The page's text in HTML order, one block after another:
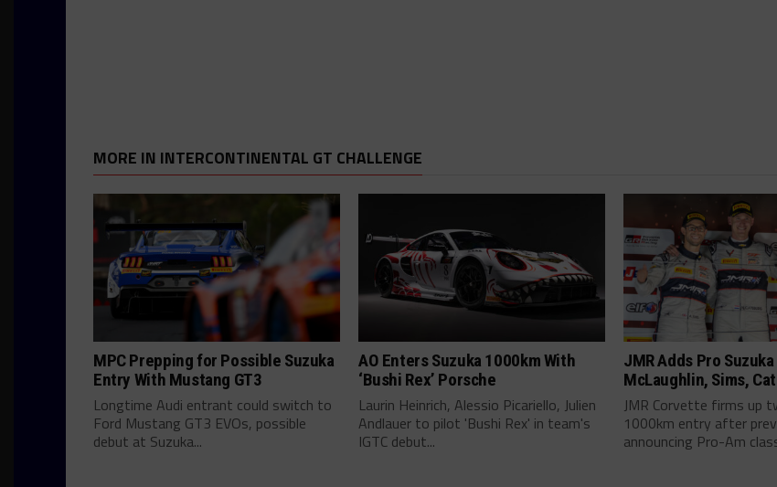
MORE IN INTERCONTINENTAL GT CHALLENGE
MPC Prepping for Possible Suzuka
Entry With Mustang GT3
Longtime Audi entrant could switch to
Ford Mustang GT3 EVOs, possible
debut at Suzuka...
AO Enters Suzuka 1000km With
‘Bushi Rex’ Porsche
Laurin Heinrich, Alessio Picariello, Julien
Andlauer to pilot 'Bushi Rex' in team's
IGTC debut...
JMR Adds Pro
McLaughlin, Sims,
JMR Corvette firms up
1000km entry after
announcing Pro-Am